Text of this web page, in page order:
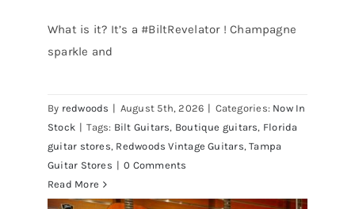
Bilt Revelator Electric Guitar in
Champagne Sparkle at Redwoods
What is it? It’s a #BiltRevelator ! Champagne
sparkle and
By redwoods | August 5th, 2026 | Categories: Now In
Stock | Tags: Bilt Guitars, Boutique guitars, Florida
guitar stores, Redwoods Vintage Guitars,Tampa
Guitar Stores | 0 Comments
Read More